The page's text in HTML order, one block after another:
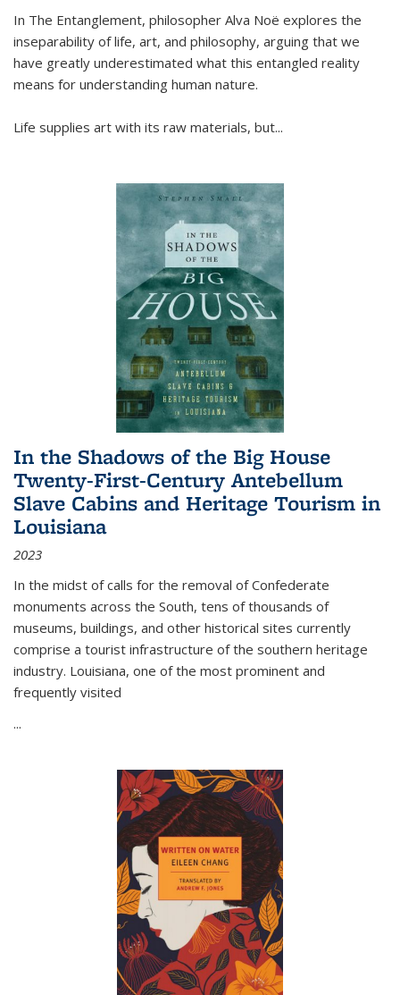
In The Entanglement, philosopher Alva Noë explores the
inseparability of life, art, and philosophy, arguing that we
have greatly underestimated what this entangled reality
means for understanding human nature.
Life supplies art with its raw materials, but...
In the Shadows of the Big House
Twenty-First-Century Antebellum
Slave Cabins and Heritage Tourism in
Louisiana
2023
In the midst of calls for the removal of Confederate
monuments across the South, tens of thousands of
museums, buildings, and other historical sites currently
comprise a tourist infrastructure of the southern heritage
industry. Louisiana, one of the most prominent and
frequently visited
...